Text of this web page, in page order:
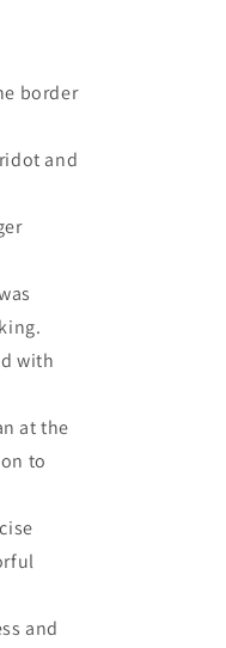
border
and
with
at the
to
and